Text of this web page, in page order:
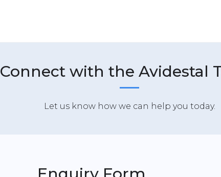
Connect with the Avidestal
Let us know how we can help you today.